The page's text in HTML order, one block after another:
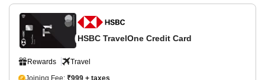
HSBC TravelOne Credit Card
Rewards Travel
Joining Fee: ₹999 + taxes